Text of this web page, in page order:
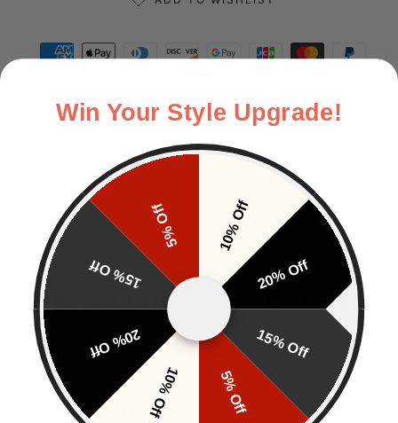
Payment methods
Returns
CUSTOMERS ALSO BOUGHT
Customer Reviews EN
Win Your Style Upgrade!
10% Off
20% Off
15% Off
5% Off
10% Off
20% Off
15% Off
5% Off